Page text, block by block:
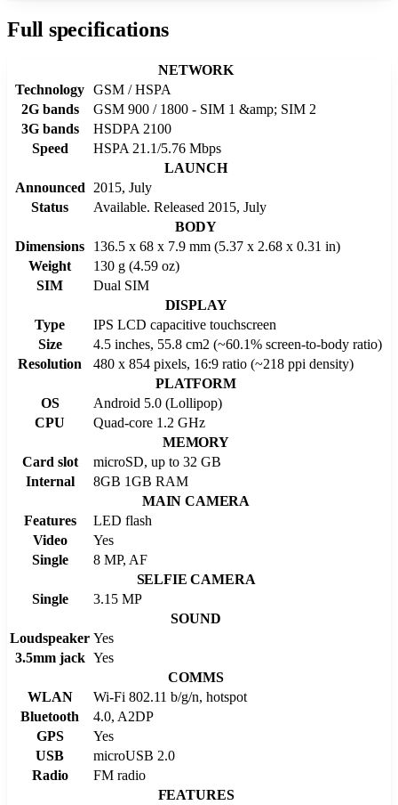
Full specifications
NETWORK
Technology GSM / HSPA
2G bands
GSM 900 / 1800 - SIM 1 &amp; SIM 2
3G bands
HSDPA 2100
Speed
HSPA 21.1/5.76 Mbps
LAUNCH
Announced
2015, July
Status
Available. Released 2015, July
BODY
Dimensions
136.5 x 68 x 7.9 mm (5.37 x 2.68 x 0.31 in)
Weight
130 g (4.59 oz)
SIM
Dual SIM
DISPLAY
Type
IPS LCD capacitive touchscreen
Size
4.5 inches, 55.8 cm2 (~60.1% screen-to-body ratio)
Resolution
480 x 854 pixels, 16:9 ratio (~218 ppi density)
PLATFORM
OS
Android 5.0 (Lollipop)
CPU
Quad-core 1.2 GHz
MEMORY
Card slot
microSD, up to 32 GB
Internal
8GB 1GB RAM
MAIN CAMERA
Features
LED flash
Video
Yes
Single
8 MP, AF
SELFIE CAMERA
Single
3.15 MP
SOUND
Loudspeaker Yes
3.5mm jack Yes
COMMS
WLAN
Wi-Fi 802.11 b/g/n, hotspot
Bluetooth
4.0, A2DP
GPS
Yes
USB
microUSB 2.0
Radio
FM radio
FEATURES